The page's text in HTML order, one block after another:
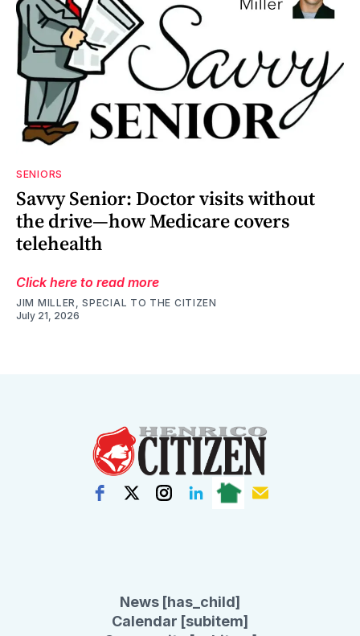
SENIORS
Savvy Senior: Doctor visits without
the drive—how Medicare covers
telehealth
Click here to read more
JIM MILLER, SPECIAL TO THE CITIZEN
July 21, 2026
News [has_child]
Calendar [subitem]